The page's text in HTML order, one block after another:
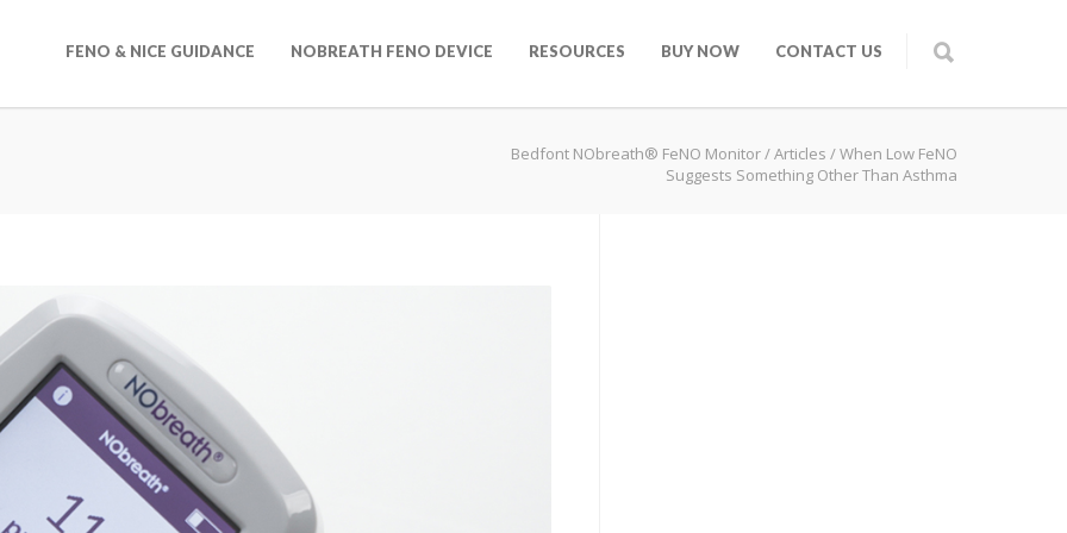
FENO & NICE GUIDANCE NOBREATH FENO DEVICE RESOURCES BUY NOW CONTACT US
Bedfont NObreath® FeNO Monitor/Articles /When Low FeNO
Suggests Something Other Than Asthma